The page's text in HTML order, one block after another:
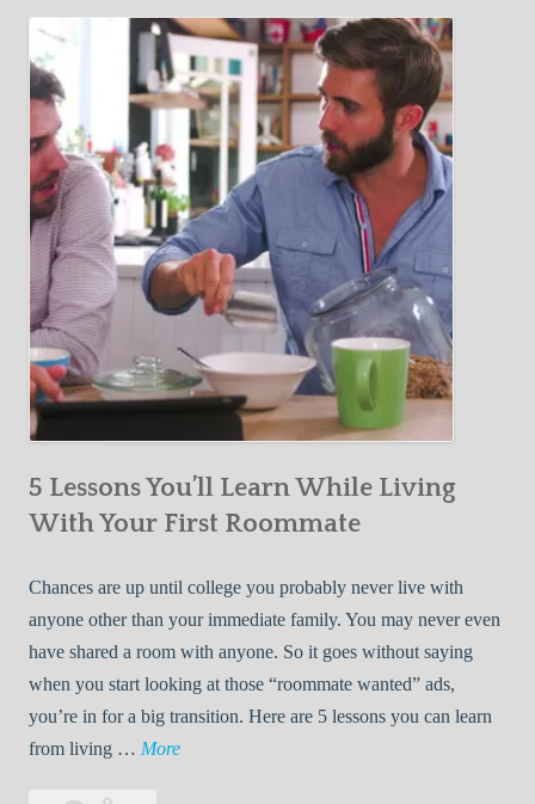
5 Lessons You’ll Learn While Living
With Your First Roommate
Chances are up until college you probably never live with
anyone other than your immediate family. You may never even
have shared a room with anyone. So it goes without saying
when you start looking at those “roommate wanted” ads,
you’re in for a big transition. Here are 5 lessons you can learn
from living … More5